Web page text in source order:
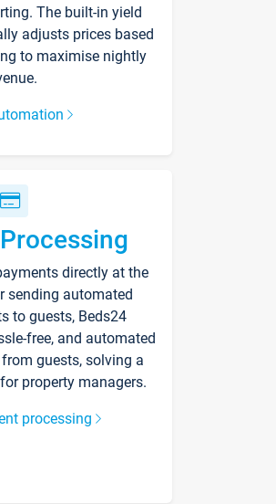
The built-in yield
adjusts prices based
to maximise nightly
directly at the
sending automated
to guests, Beds24
free, and automated
guests, solving a
property managers.
processing